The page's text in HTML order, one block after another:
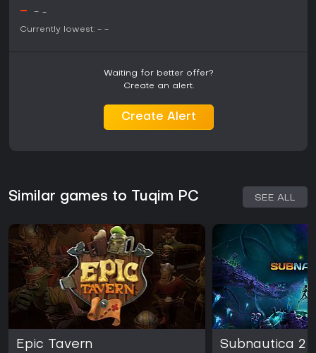
- - -
Currently lowest: - -
Waiting for better offer?
Create an alert.
Create Alert
Similar games to Tuqim PC SEE ALL
Epic Tavern Subnautica 2